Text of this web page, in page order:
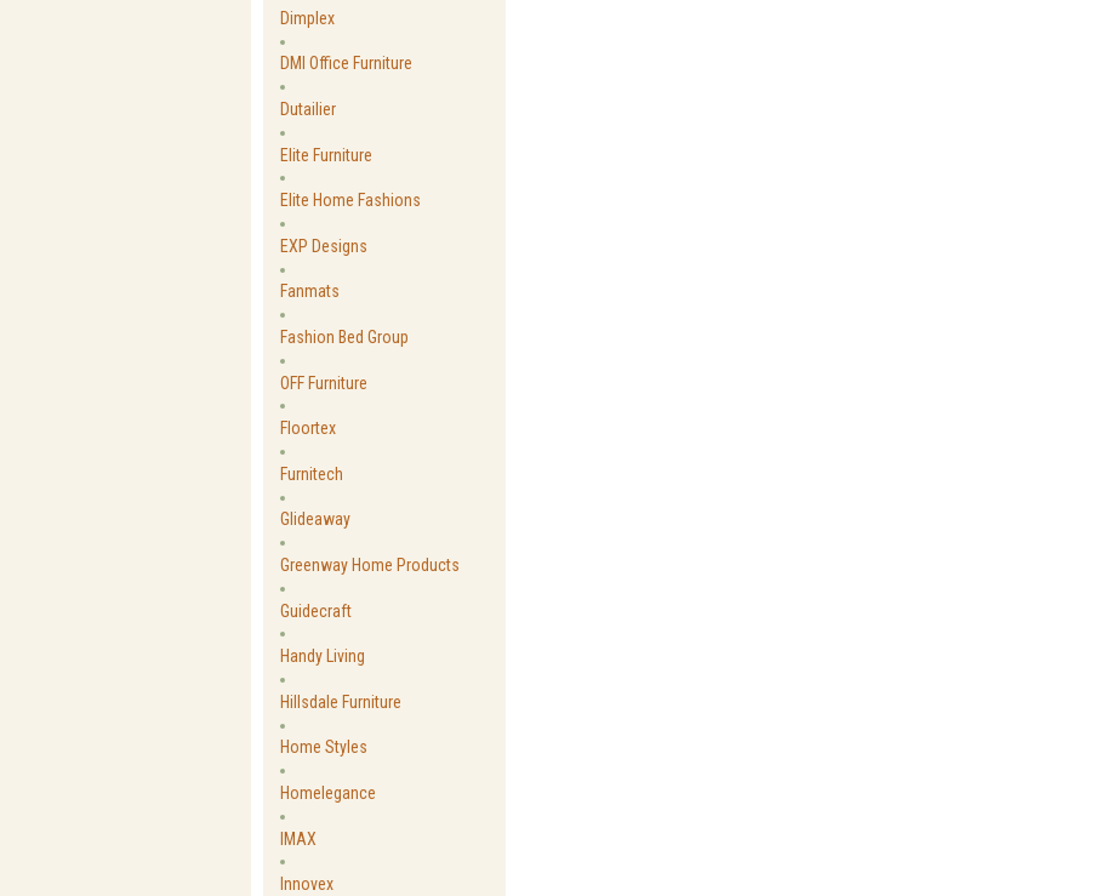
Dimplex
DMI Office Furniture
Dutailier
Elite Furniture
Elite Home Fashions
EXP Designs
Fanmats
Fashion Bed Group
OFF Furniture
Floortex
Furnitech
Glideaway
Greenway Home Products
Guidecraft
Handy Living
Hillsdale Furniture
Home Styles
Homelegance
IMAX
Innovex